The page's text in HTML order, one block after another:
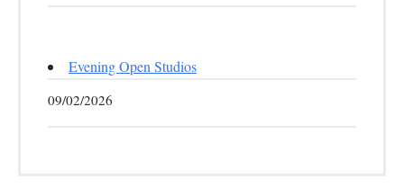
Evening Open Studios
09/02/2026